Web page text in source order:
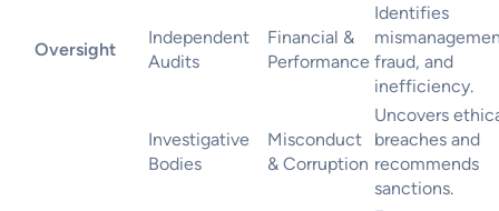
Oversight
Independent
Audits
Financial &
Performance
Identifies
fraud, and
inefficiency.
Investigative
Bodies
Misconduct
& Corruption
Uncovers
breaches and
recommends
sanctions.